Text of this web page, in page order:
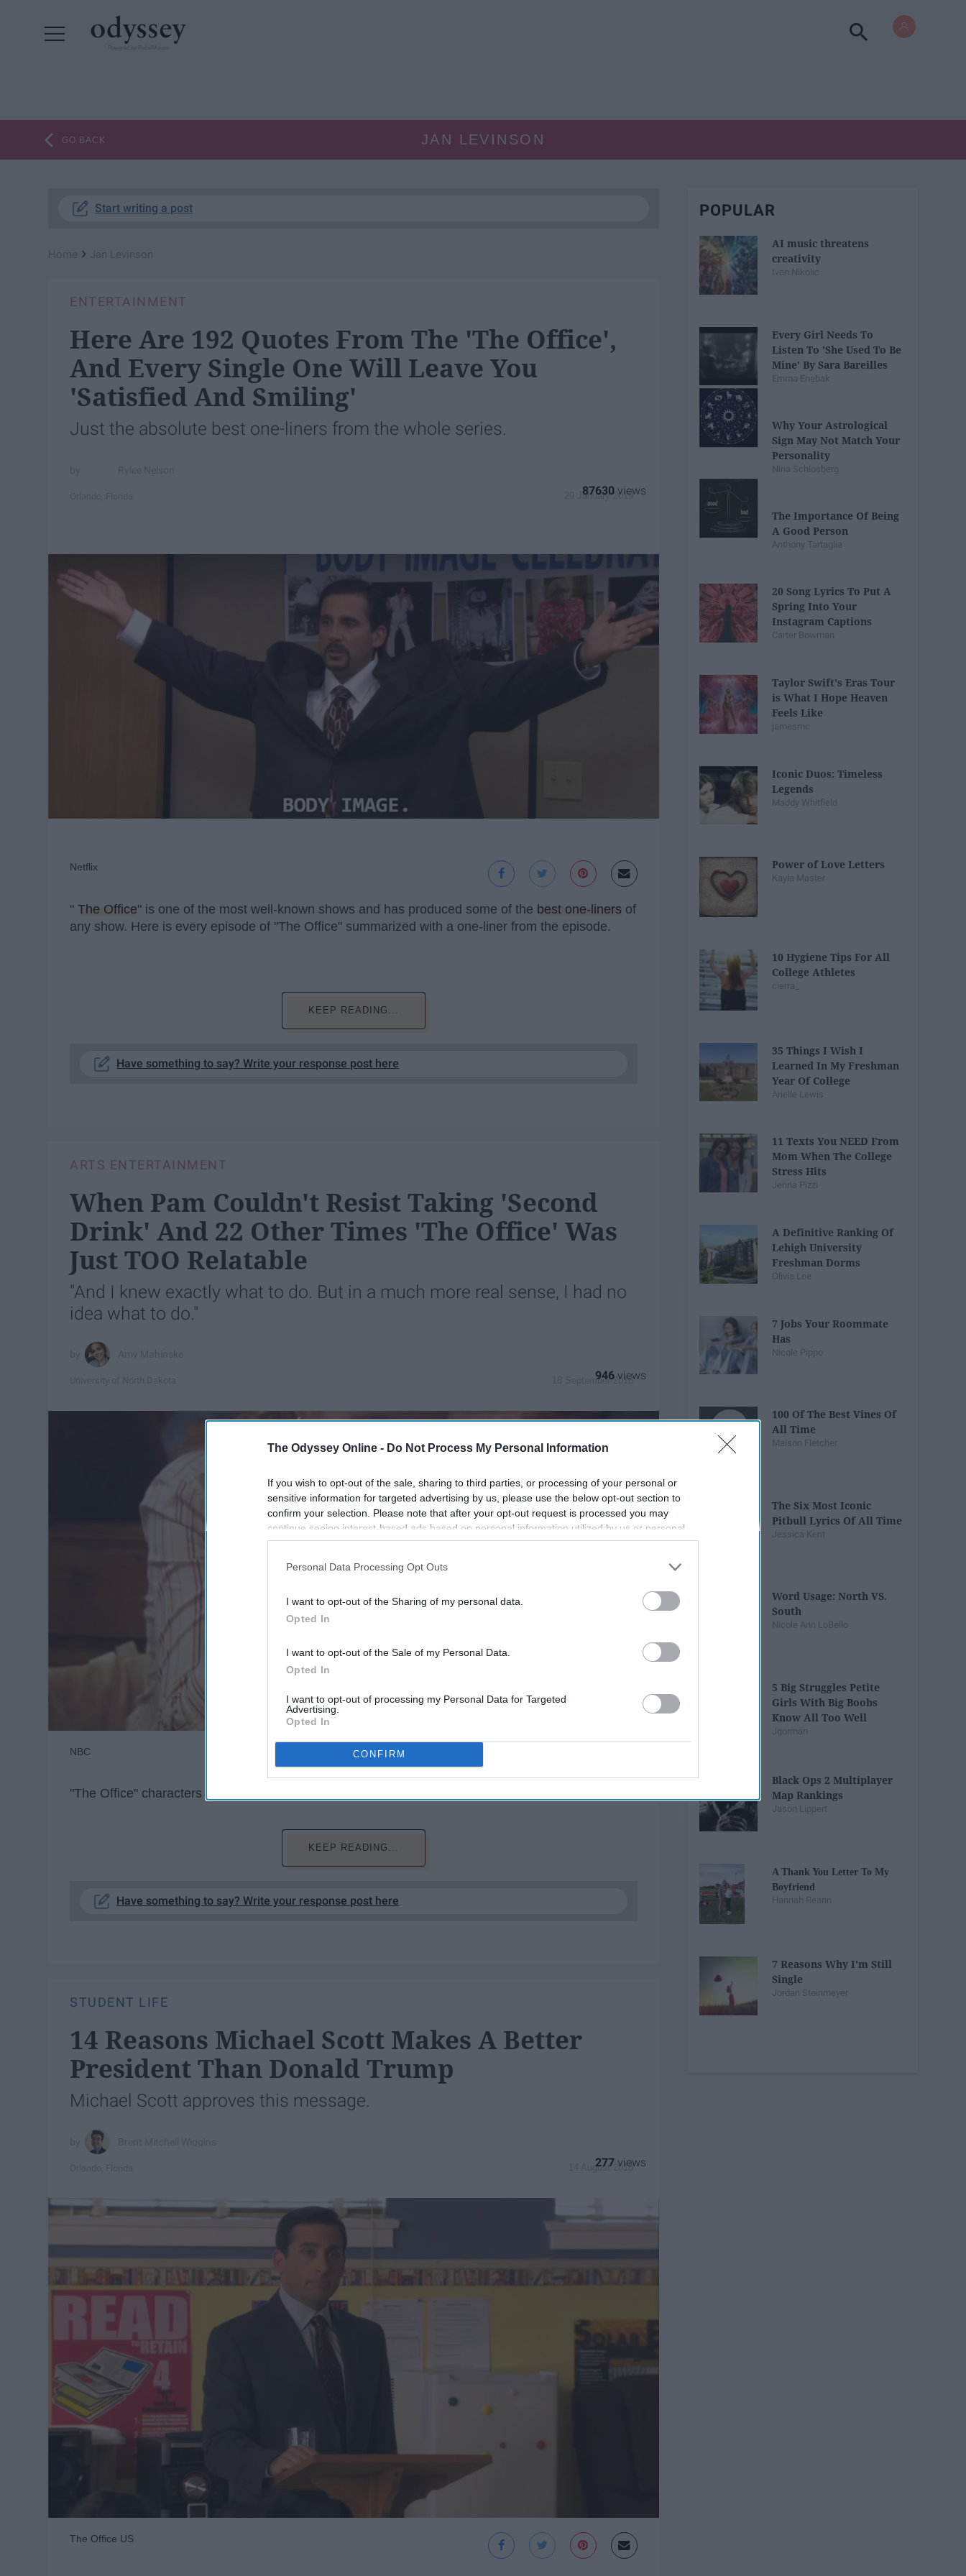
The Odyssey Online - Do Not Process My Personal Information
If you wish to opt-out of the sale, sharing to third parties, or processing of your personal or
sensitive information for targeted advertising by us, please use the below opt-out section to
confirm your selection. Please note that after your opt-out request is processed you may
continue seeing interest-based ads based on personal information utilized by us or personal
information disclosed to third parties prior to your opt-out. You may separately opt-out of the
participants. This information may also be disclosed by us to third parties on the
IAB’s List of
Personal Data Processing Opt Outs
I want to opt-out of the Sharing of my personal data.
Opted In
I want to opt-out of the Sale of my Personal Data.
Opted In
I want to opt-out of processing my Personal Data for Targeted
Advertising.
Opted In
CONFIRM
GO BACK JAN LEVINSON
Start writing a post
›
ENTERTAINMENT
Here Are 192 Quotes From The 'The Office',
And Every Single One Will Leave You
'Satisfied And Smiling'
Just the absolute best one-liners from the whole series.
29 January 2019
87630
Netflix
"The Office" is one of the most well-known shows and has produced some of the best one-liners of
any show. Here is every episode of "The Office" summarized with a one-liner from the episode.
KEEP READING...
Have something to say? Write your response post here
ARTS ENTERTAINMENT
When Pam Couldn't Resist Taking 'Second
Drink' And 22 Other Times 'The Office' Was
Just TOO Relatable
"And I knew exactly what to do. But in a much more real sense, I had no
idea what to do."
18 September 2018
946
NBC
"The Office" characters ride the struggle bus, just like us college kids. What's not to love?
KEEP READING...
Have something to say? Write your response post here
STUDENT LIFE
14 Reasons Michael Scott Makes A Better
President Than Donald Trump
Michael Scott approves this message.
14 August 2018
277
The Office US
POPULAR
AI music threatens
creativity
Ivan Nikolic
Every Girl Needs To
Listen To 'She Used To Be
Mine' By Sara Bareilles
Emma Enebak
Why Your Astrological
Sign May Not Match Your
Personality
Nina Schlosberg
The Importance Of Being
A Good Person
Anthony Tartaglia
20 Song Lyrics To Put A
Spring Into Your
Instagram Captions
Carter Bowman
Taylor Swift's Eras Tour
is What I Hope Heaven
Feels Like
jamesmc
Iconic Duos: Timeless
Legends
Maddy Whitfield
Power of Love Letters
Kayla Master
10 Hygiene Tips For All
College Athletes
cierra_
35 Things I Wish I
Learned In My Freshman
Year Of College
Arielle Lewis
11 Texts You NEED From
Mom When The College
Stress Hits
Jenna Pizzi
A Definitive Ranking Of
Lehigh University
Freshman Dorms
Olivia Lee
7 Jobs Your Roommate
Has
Nicole Pippo
100 Of The Best Vines Of
All Time
Maison Fletcher
The Six Most Iconic
Pitbull Lyrics Of All Time
Jessica Kent
Word Usage: North VS.
South
Nicole Ann LoBello
5 Big Struggles Petite
Girls With Big Boobs
Know All Too Well
Jgorman
Black Ops 2 Multiplayer
Map Rankings
Jason Lippert
A Thank You Letter To My
Boyfriend
Hannah Reann
7 Reasons Why I'm Still
Single
Jordan Steinmeyer